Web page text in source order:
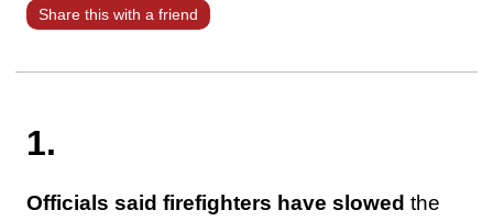
Share this with a friend
1.
Officials said firefighters have slowed the